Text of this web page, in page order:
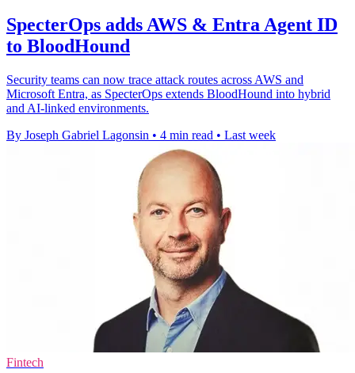
SpecterOps adds AWS & Entra Agent ID
to BloodHound
Security teams can now trace attack routes across AWS and
Microsoft Entra, as SpecterOps extends BloodHound into hybrid
and AI-linked environments.
By Joseph Gabriel Lagonsin • 4 min read • Last week
Fintech